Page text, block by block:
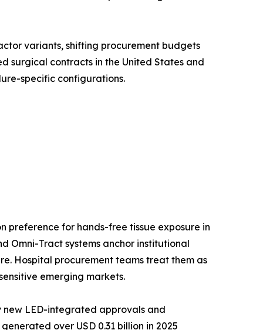
variants, shifting procurement budgets
surgical contracts in the United States and
specific configurations.
preference for hands-free tissue exposure in
Omni-Tract systems anchor institutional
Hospital procurement teams treat them as
emerging markets.
new LED-integrated approvals and
over USD 0.31 billion in 2025